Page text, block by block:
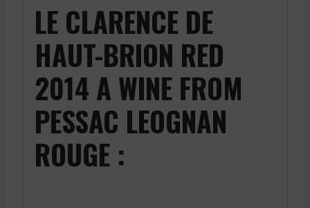
LE CLARENCE DE
HAUT-BRION RED
2014 A WINE FROM
PESSAC LEOGNAN
ROUGE :